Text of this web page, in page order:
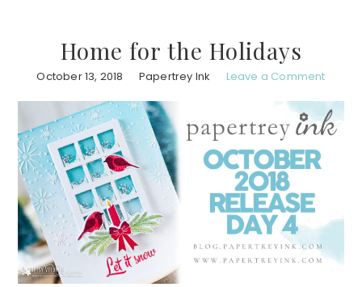
Home for the Holidays
October 13, 2018 Papertrey Ink Leave a Comment